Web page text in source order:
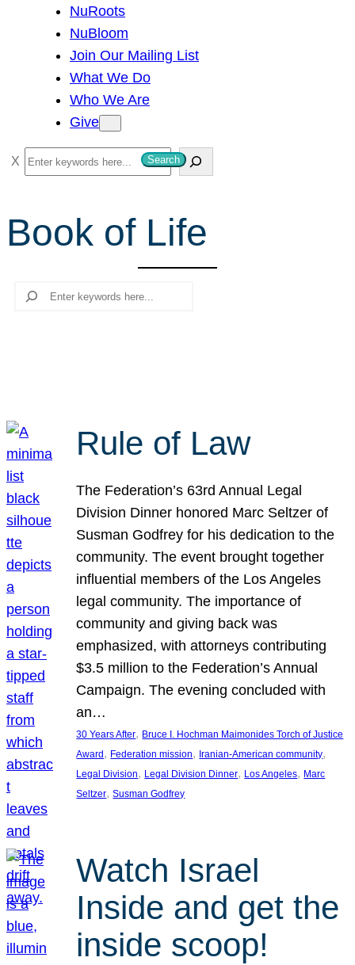
NuRoots
NuBloom
Join Our Mailing List
What We Do
Who We Are
Give
S
e
r
c
Search
Book of Life
Search
Rule of Law
The Federation’s 63rd Annual Legal
Division Dinner honored Marc Seltzer of
Susman Godfrey for his dedication to the
community. The event brought together
influential members of the Los Angeles
legal community. The importance of
community and giving back was
emphasized, with attorneys contributing
$3.5 million to the Federation’s Annual
Campaign. The evening concluded with
an…
30 Years After, Bruce I. Hochman Maimonides Torch of Justice
Award , Federation mission, Iranian-American community
Legal Division, Legal Division Dinner, Los Angeles, Marc
Seltzer, Susman Godfrey
Watch Israel
Inside and get the
inside scoop!